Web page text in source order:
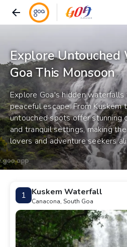
Explore
Goa This Monsoon
Explore Goa's hidden
peaceful escape. From Kuskem
untouched spots offer stunning
and tranquil settings, making
lovers and adventure seekers
1 Kuskem Waterfall
Canacona, South Goa